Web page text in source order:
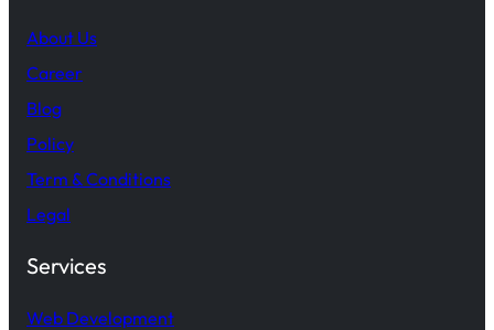
About Us
Career
Blog
Policy
Term & Conditions
Legal
Services
Web Development